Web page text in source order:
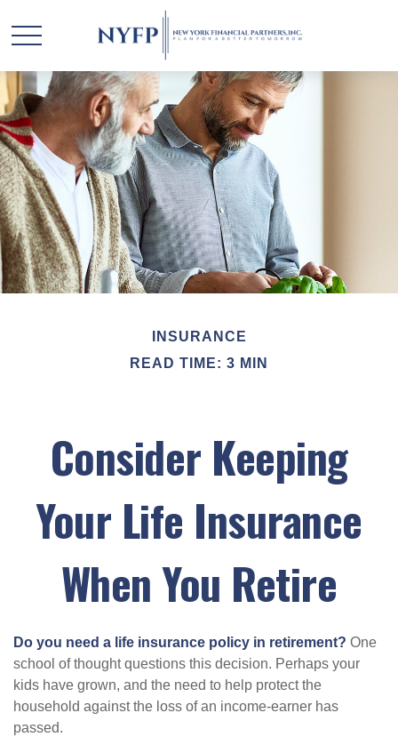
INSURANCE
READ TIME: 3 MIN
Consider Keeping
Your Life Insurance
When You Retire
Do you need a life insurance policy in retirement? One
school of thought questions this decision. Perhaps your
kids have grown, and the need to help protect the
household against the loss of an income-earner has
passed.